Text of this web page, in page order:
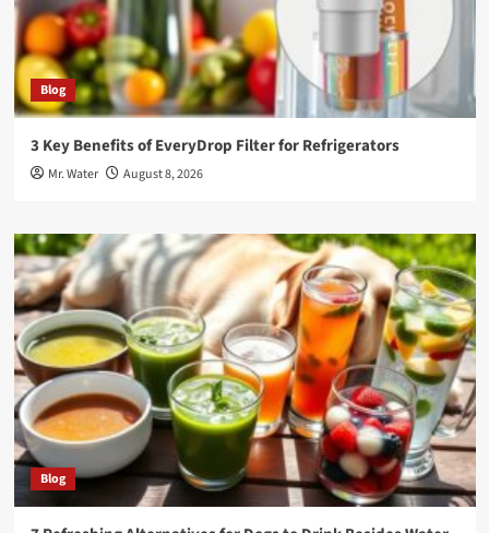
Blog
3 Key Benefits of EveryDrop Filter for Refrigerators
Mr. Water August 8, 2026
Blog